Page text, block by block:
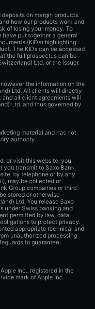
on margin products.
how our products work and
of losing your money. To
put together a general
(KIDs) highlighting
The KIDs can be accessed
the full prospectus can be
Ltd. or the issuer.
the information on the
Ltd. All clients will directly
all client agreements will
Ltd. and thus governed by
material and has not
authority.
or visit this website, you
you transmit to Saxo Bank
by telephone or by any
may be collected or
Group companies or third
stored or otherwise
Ltd. You release Saxo
under Swiss banking and
permitted by law, data
to protect privacy.
appropriate technical and
unauthorized processing
to guarantee
Inc., registered in the
mark of Apple Inc.